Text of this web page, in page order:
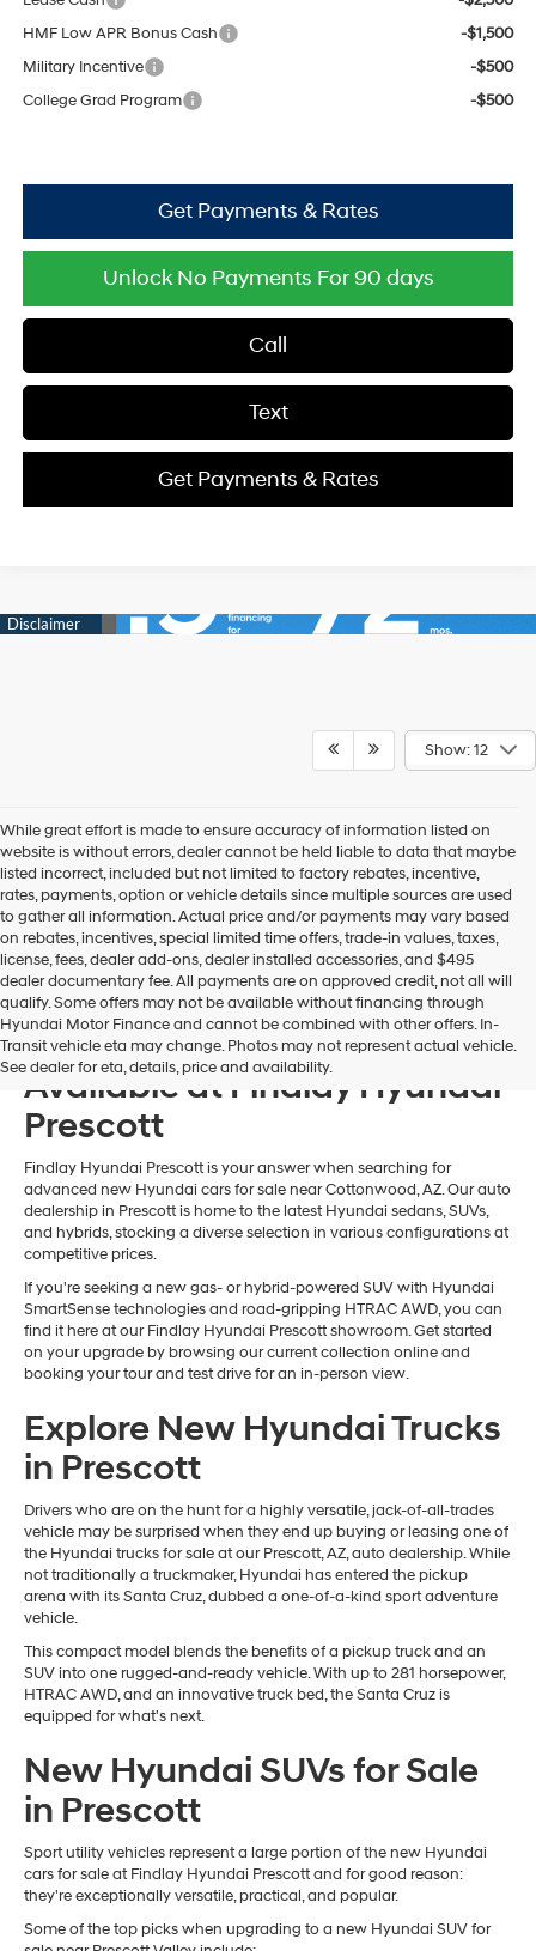
HMF Low APR Bonus Cash
-$1,500
Military Incentive
-$500
College Grad Program
-$500
Get Payments & Rates
Unlock No Payments For 90 days
Call
Text
Get Payments & Rates
Show: 12
While great effort is made to ensure accuracy of information listed on
website is without errors, dealer cannot be held liable to data that maybe
listed incorrect, included but not limited to factory rebates, incentive,
rates, payments, option or vehicle details since multiple sources are used
to gather all information. Actual price and/or payments may vary based
on rebates, incentives, special limited time offers, trade-in values, taxes,
license, fees, dealer add-ons, dealer installed accessories, and $495
dealer documentary fee. All payments are on approved credit, not all will
qualify. Some offers may not be available without financing through
Hyundai Motor Finance and cannot be combined with other offers. In-
Transit vehicle eta may change. Photos may not represent actual vehicle.
See dealer for eta, details, price and availability.
New 2026 Hyundai Models
Available at Findlay Hyundai
Prescott
Findlay Hyundai Prescott is your answer when searching for
advanced new Hyundai cars for sale near Cottonwood, AZ. Our auto
dealership in Prescott is home to the latest Hyundai sedans, SUVs,
and hybrids, stocking a diverse selection in various configurations at
competitive prices.
If you're seeking a new gas- or hybrid-powered SUV with Hyundai
SmartSense technologies and road-gripping HTRAC AWD, you can
find it here at our Findlay Hyundai Prescott showroom. Get started
on your upgrade by browsing our current collection online and
booking your tour and test drive for an in-person view.
Explore New Hyundai Trucks
in Prescott
Drivers who are on the hunt for a highly versatile, jack-of-all-trades
vehicle may be surprised when they end up buying or leasing one of
the Hyundai trucks for sale at our Prescott, AZ, auto dealership. While
not traditionally a truckmaker, Hyundai has entered the pickup
arena with its Santa Cruz, dubbed a one-of-a-kind sport adventure
vehicle.
This compact model blends the benefits of a pickup truck and an
SUV into one rugged-and-ready vehicle. With up to 281 horsepower,
HTRAC AWD, and an innovative truck bed, the Santa Cruz is
equipped for what's next.
New Hyundai SUVs for Sale
in Prescott
Sport utility vehicles represent a large portion of the new Hyundai
cars for sale at Findlay Hyundai Prescott and for good reason:
they're exceptionally versatile, practical, and popular.
Some of the top picks when upgrading to a new Hyundai SUV for